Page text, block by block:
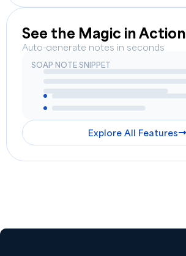
See the Magic in Action
Auto-generate notes in seconds
SOAP NOTE SNIPPET
Explore All Features